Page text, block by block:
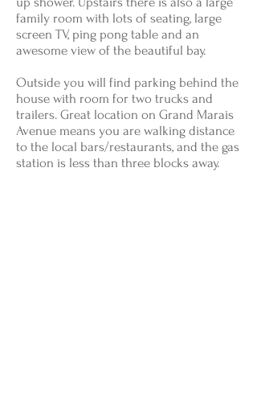
family room with lots of seating, large
screen TV, ping pong table and an
awesome view of the beautiful bay.
Outside you will find parking behind the
house with room for two trucks and
trailers. Great location on Grand Marais
Avenue means you are walking distance
to the local bars/restaurants, and the gas
station is less than three blocks away.